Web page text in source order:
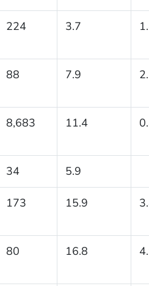
224 3.7
88 7.9
8,683 11.4
34 5.9
173 15.9
80 16.8